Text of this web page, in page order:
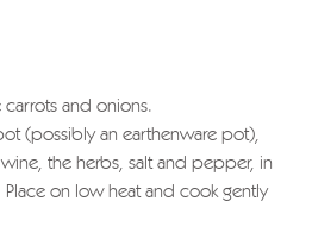
carrots and onions.
(possibly an earthenware pot),
the herbs, salt and pepper, in
Place on low heat and cook gently